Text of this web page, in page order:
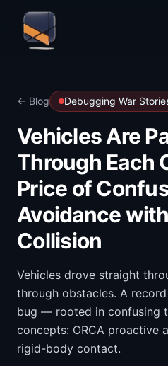
← Blog Debugging War
Vehicles Are
Through Each
Price of
Avoidance
Collision
Vehicles drove straight
through obstacles. A
bug — rooted in confusing
concepts: ORCA proactive
rigid-body contact.